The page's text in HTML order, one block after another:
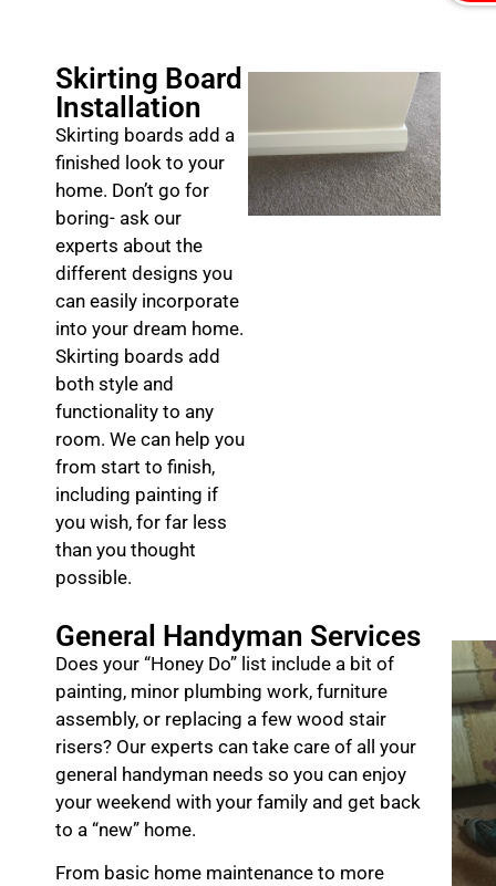
Skirting Board
Installation
Skirting boards add a
finished look to your
home. Don’t go for
boring- ask our
experts about the
different designs you
can easily incorporate
into your dream home.
Skirting boards add
both style and
functionality to any
room. We can help you
from start to finish,
including painting if
you wish, for far less
than you thought
possible.
General Handyman Services
Does your “Honey Do” list include a bit of
painting, minor plumbing work, furniture
assembly, or replacing a few wood stair
risers? Our experts can take care of all your
general handyman needs so you can enjoy
your weekend with your family and get back
to a “new” home.
From basic home maintenance to more